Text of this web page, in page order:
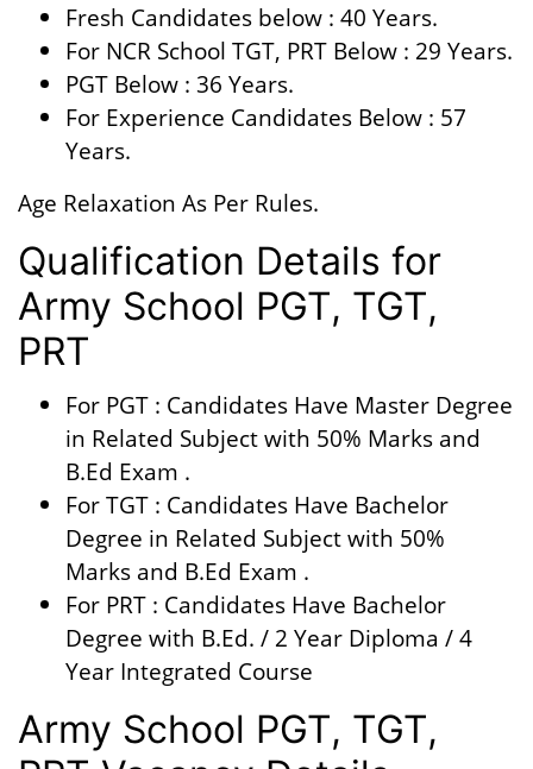
Fresh Candidates below : 40 Years.
For NCR School TGT, PRT Below : 29 Years.
PGT Below : 36 Years.
For Experience Candidates Below : 57
Years.
Age Relaxation As Per Rules.
Qualification Details for
Army School PGT, TGT,
PRT
For PGT : Candidates Have Master Degree
in Related Subject with 50% Marks and
B.Ed Exam .
For TGT : Candidates Have Bachelor
Degree in Related Subject with 50%
Marks and B.Ed Exam .
For PRT : Candidates Have Bachelor
Degree with B.Ed. / 2 Year Diploma / 4
Year Integrated Course
Army School PGT, TGT,